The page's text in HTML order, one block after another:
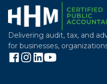
Delivering audit, tax, and
for businesses,